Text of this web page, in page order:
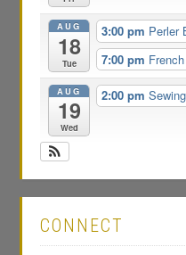
AUG
18
Tue
3:00 pm Perler
7:00 pm
AUG
19
Wed
2:00 pm
CONNECT